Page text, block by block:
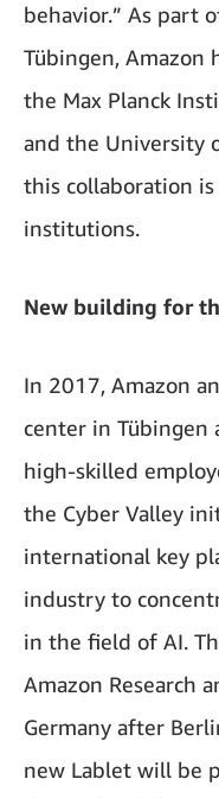
behavior.” As part
Tübingen, Amazon
the Max Planck
and the University
this collaboration
institutions.
New building for
In 2017, Amazon
center in Tübingen
high-skilled
the Cyber Valley
international key
industry to
in the field of AI.
Amazon Research
Germany after
new Lablet will be